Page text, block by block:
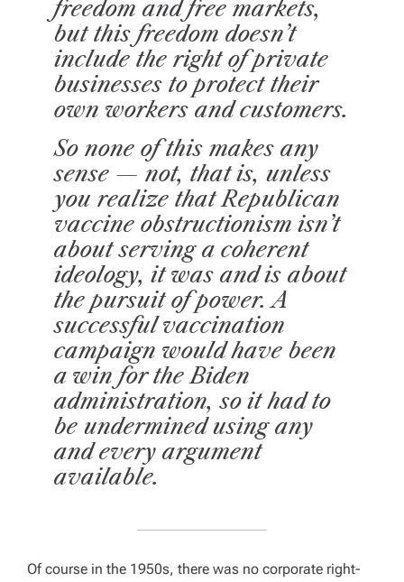
freedom and free markets,
but this freedom doesn’t
include the right of private
businesses to protect their
own workers and customers.
So none of this makes any
sense — not, that is, unless
you realize that Republican
vaccine obstructionism isn’t
about serving a coherent
ideology, it was and is about
the pursuit of power. A
successful vaccination
campaign would have been
a win for the Biden
administration, so it had to
be undermined using any
and every argument
available.
Of course in the 1950s, there was no corporate right-